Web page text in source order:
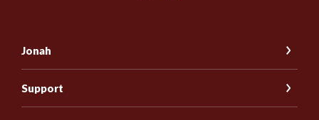
Jonah
Support